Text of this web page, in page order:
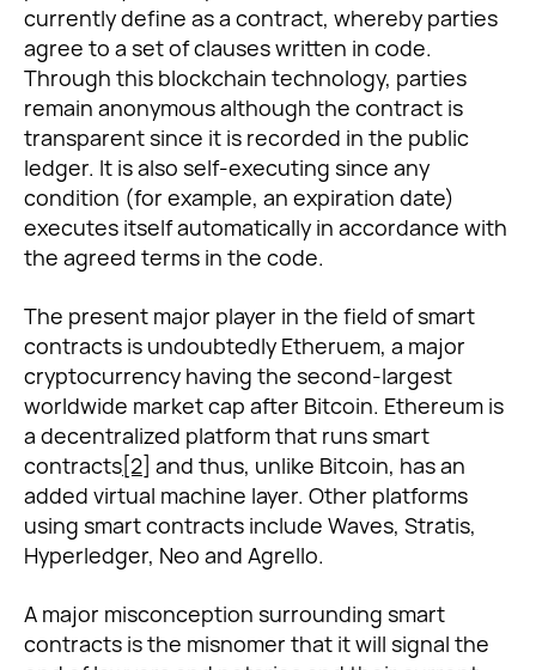
currently define as a contract, whereby parties
agree to a set of clauses written in code.
Through this blockchain technology, parties
remain anonymous although the contract is
transparent since it is recorded in the public
ledger. It is also self-executing since any
condition (for example, an expiration date)
executes itself automatically in accordance with
the agreed terms in the code.
The present major player in the field of smart
contracts is undoubtedly Etheruem, a major
cryptocurrency having the second-largest
worldwide market cap after Bitcoin. Ethereum is
a decentralized platform that runs smart
contracts [2] and thus, unlike Bitcoin, has an
added virtual machine layer. Other platforms
using smart contracts include Waves, Stratis,
Hyperledger, Neo and Agrello.
A major misconception surrounding smart
contracts is the misnomer that it will signal the